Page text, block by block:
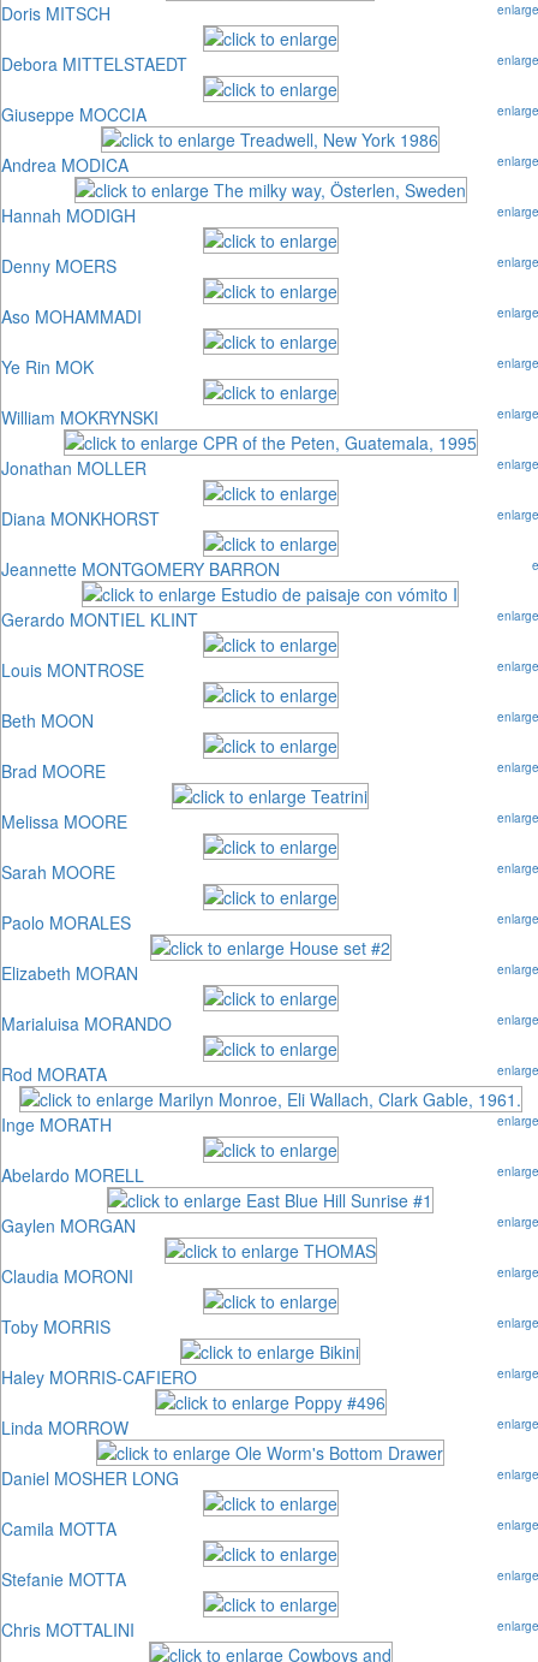
enlarge
Doris MITSCH
enlarge
Debora MITTELSTAEDT
enlarge
Giuseppe MOCCIA
enlarge
Andrea MODICA
enlarge
Hannah MODIGH
enlarge
Denny MOERS
enlarge
Aso MOHAMMADI
enlarge
Ye Rin MOK
enlarge
William MOKRYNSKI
enlarge
Jonathan MOLLER
enlarge
Diana MONKHORST
e
Jeannette MONTGOMERY BARRON
enlarge
Gerardo MONTIEL KLINT
enlarge
Louis MONTROSE
enlarge
Beth MOON
enlarge
Brad MOORE
enlarge
Melissa MOORE
enlarge
Sarah MOORE
enlarge
Paolo MORALES
enlarge
Elizabeth MORAN
enlarge
Marialuisa MORANDO
enlarge
Rod MORATA
enlarge
Inge MORATH
enlarge
Abelardo MORELL
enlarge
Gaylen MORGAN
enlarge
Claudia MORONI
enlarge
Toby MORRIS
enlarge
Haley MORRIS-CAFIERO
enlarge
Linda MORROW
enlarge
Daniel MOSHER LONG
enlarge
Camila MOTTA
enlarge
Stefanie MOTTA
enlarge
Chris MOTTALINI